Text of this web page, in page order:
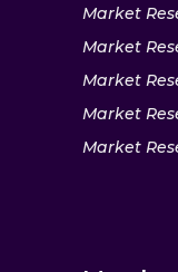
Market
Market
Market
Market
Market